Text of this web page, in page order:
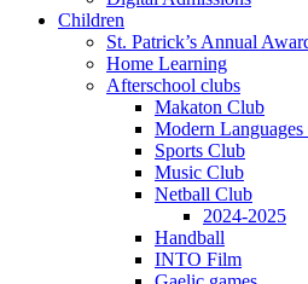
Children
St. Patrick’s Annual
Home Learning
Afterschool clubs
Makaton Club
Modern
Sports Club
Music Club
Netball Club
2024-2025
Handball
INTO Film